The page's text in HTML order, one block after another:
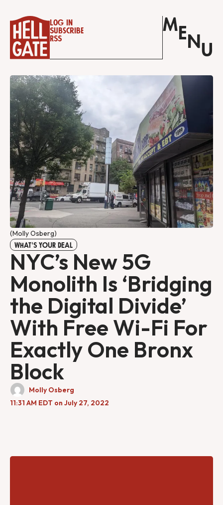
Log in
Subscribe
RSS
M E N U
(Molly Osberg)
WHAT'S YOUR DEAL
NYC’s New 5G
Monolith Is ‘Bridging
the Digital Divide’
With Free Wi-Fi For
Exactly One Bronx
Block
Molly Osberg
11:31 AM EDT on July 27, 2022